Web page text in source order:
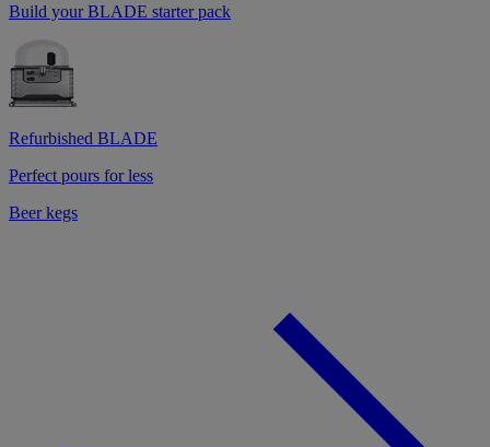
Build your BLADE starter pack
Refurbished BLADE
Perfect pours for less
Beer kegs